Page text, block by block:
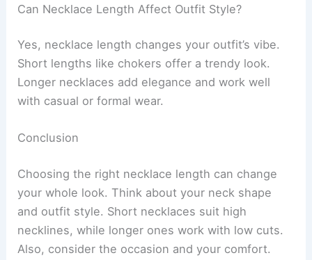
Can Necklace Length Affect Outfit Style?
Yes, necklace length changes your outfit’s vibe.
Short lengths like chokers offer a trendy look.
Longer necklaces add elegance and work well
with casual or formal wear.
Conclusion
Choosing the right necklace length can change
your whole look. Think about your neck shape
and outfit style. Short necklaces suit high
necklines, while longer ones work with low cuts.
Also, consider the occasion and your comfort.